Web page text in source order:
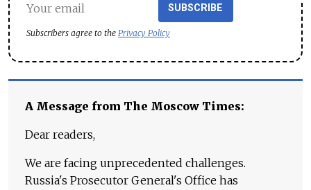
SUBSCRIBE
Subscribers agree to the Privacy Policy
A Message from The Moscow Times:
Dear readers,
We are facing unprecedented challenges.
Russia's Prosecutor General's Office has